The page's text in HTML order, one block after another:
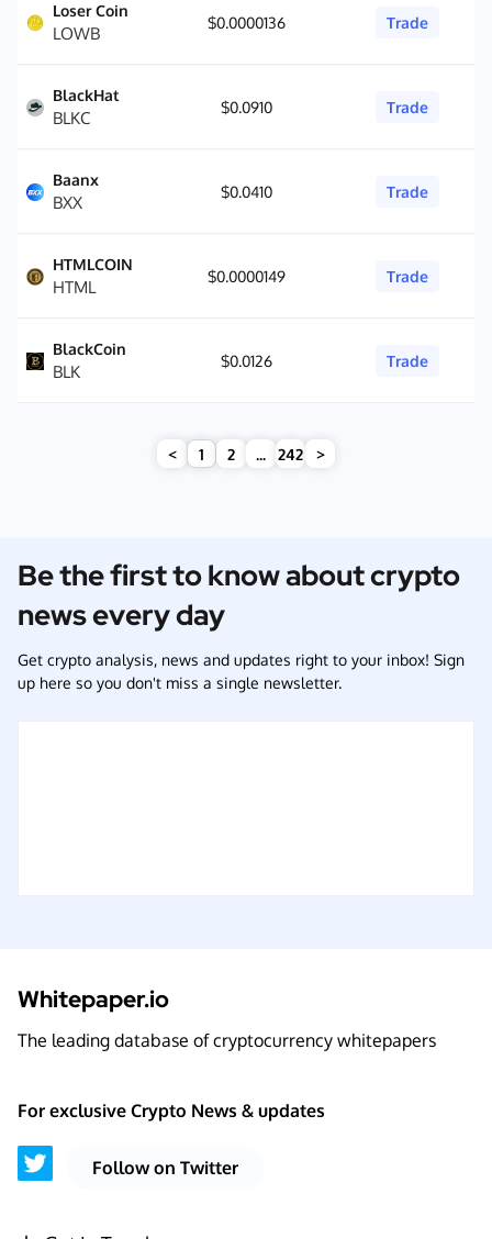
Loser Coin
LOWB
$0.0000136 Trade
BlackHat
BLKC
$0.0910 Trade
Baanx
BXX
$0.0410 Trade
HTMLCOIN
HTML
$0.0000149 Trade
BlackCoin
BLK
$0.0126 Trade
< 1 2 ... 242 >
Be the first to know about crypto
news every day
Get crypto analysis, news and updates right to your inbox! Sign
up here so you don't miss a single newsletter.
Whitepaper.io
The leading database of cryptocurrency whitepapers
For exclusive Crypto News & updates
Follow on Twitter